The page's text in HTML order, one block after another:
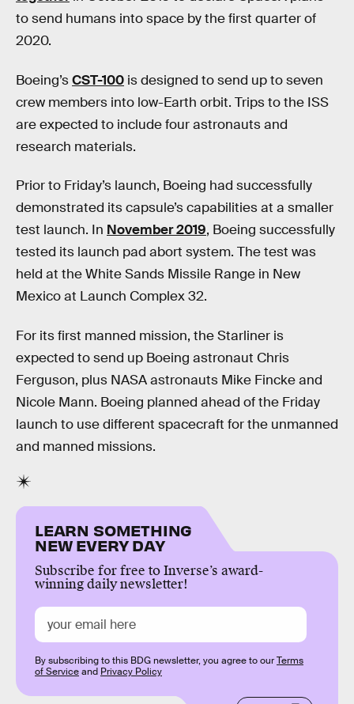
to send humans into space by the first quarter of
2020.
Boeing’sCST-100 is designed to send up to seven
crew members into low-Earth orbit. Trips to the ISS
are expected to include four astronauts and
research materials.
Prior to Friday’s launch, Boeing had successfully
demonstrated its capsule’s capabilities at a smaller
test launch. In November 2019, Boeing successfully
tested its launch pad abort system. The test was
held at the White Sands Missile Range in New
Mexico at Launch Complex 32.
For its first manned mission, the Starliner is
expected to send up Boeing astronaut Chris
Ferguson, plus NASA astronauts Mike Fincke and
Nicole Mann. Boeing planned ahead of the Friday
launch to use different spacecraft for the unmanned
and manned missions.
LEARN SOMETHING
NEW EVERY DAY
Subscribe for free to Inverse’s award-
winning daily newsletter!
By subscribing to this BDG newsletter, you agree to ourTerms
of Serviceand Privacy Policy